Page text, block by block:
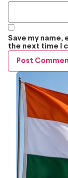
Save my
the next time I